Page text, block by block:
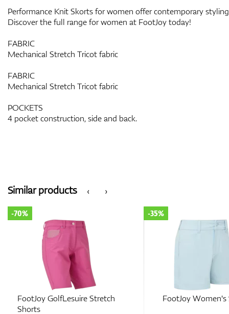
Performance Knit Skorts for women offer contemporary
Discover the full range for women at FootJoy today!
FABRIC
Mechanical Stretch Tricot fabric
FABRIC
Mechanical Stretch Tricot fabric
POCKETS
4 pocket construction, side and back.
‹
Similar products ›
FootJoy Women's Short
-35%
FootJoy Women’s
-50%